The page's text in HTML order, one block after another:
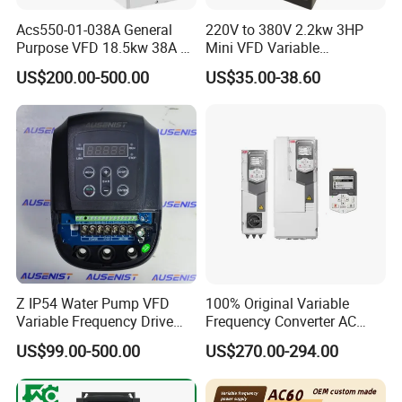
Product Overview
Variable speed drive ATV61 - 11kW / 690V - 10HP / 575V
- IP20.
Supply number of phases: 3 phases.
EMC filter: Level 3 EMC filter.
Product Show
Acs550-01-038A General
Purpose VFD 18.5kw 38A 3-
Phase 380-480V Variable
Frequency Motor Speed
Control Drive
US$200.00-500.00
220V to 380V 2.2kw 3HP
Mini VFD Variable
Frequency Drive Motor
Speed
US$35.00-38.60
Z IP54 Water Pump VFD
Variable Frequency Drive
220V 380V Constant
Pressure Inverter
US$99.00-500.00
100% Original Variable
Frequency Converter AC
Variable Speed Drive 3
Phase Inverter
US$270.00-294.00